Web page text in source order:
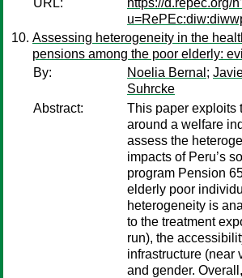
URL:
https://d.repec.org/
Assessing heterogeneity in the
pensions among the poor elderly:
By:
Noelia Bernal ;
Suhrcke
Abstract:
This paper exploits
around a welfare
assess the
impacts of Peru’s
program Pension
elderly poor
heterogeneity is
to the treatment
run), the
infrastructure (near
and gender.